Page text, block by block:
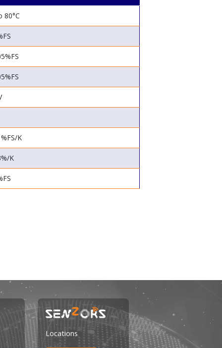
80°C
K
K
Locations